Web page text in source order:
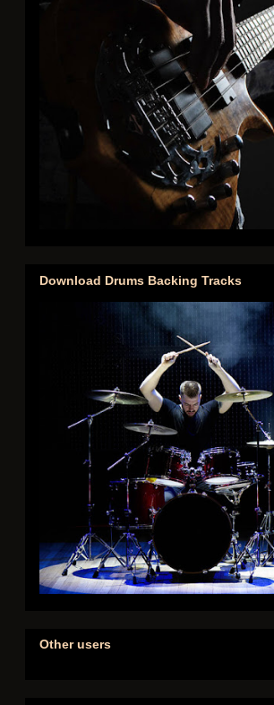
Download Drums Backing Tracks
Other users